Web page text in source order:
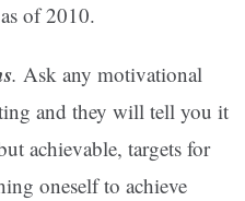
of 2010.
. Ask any motivational
and they will tell you it
achievable, targets for
oneself to achieve